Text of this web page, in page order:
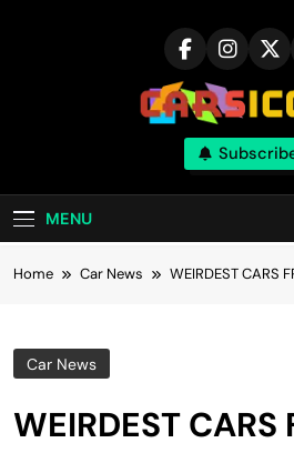
Upcoming
Launches,
MENU
Home Car News WEIRDEST CARS
Car News
WEIRDEST CARS